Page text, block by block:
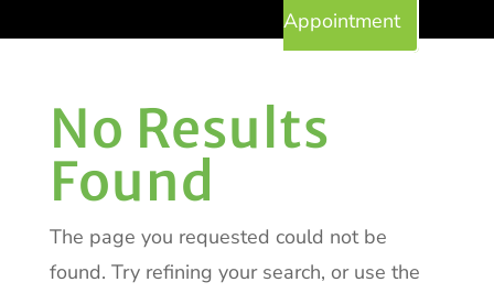
Appointment
No Results
Found
The page you requested could not be
found. Try refining your search, or use the